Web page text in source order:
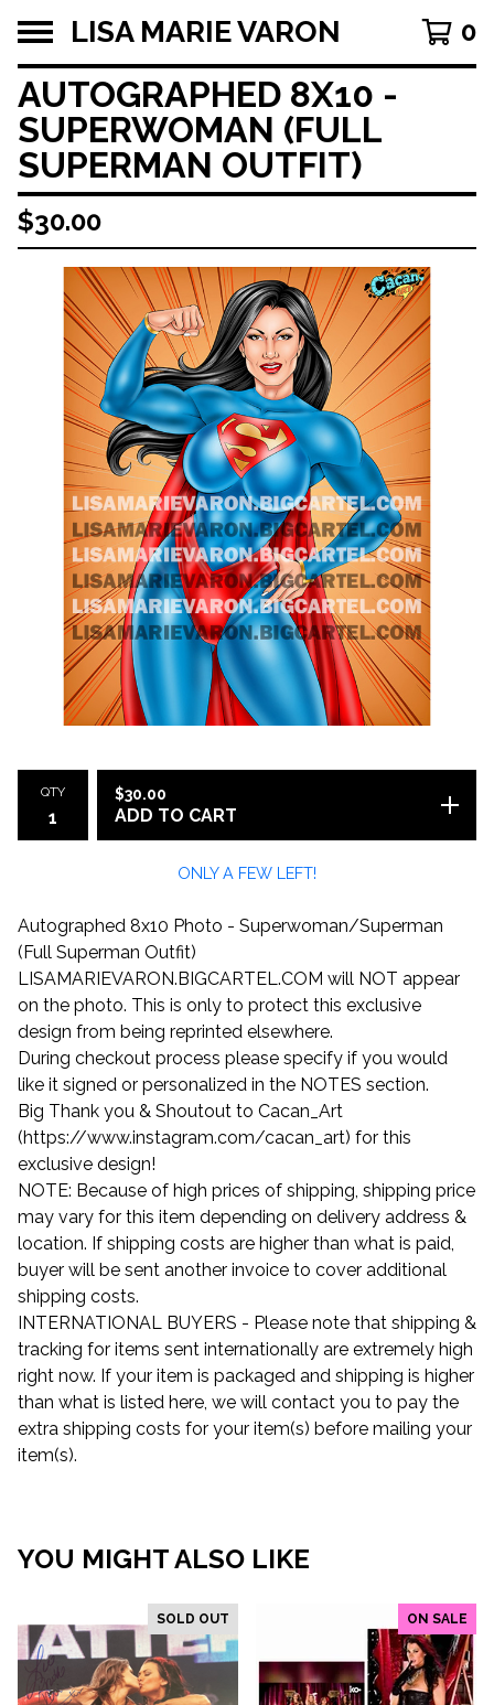
LISA MARIE VARON 0
AUTOGRAPHED 8X10 -
SUPERWOMAN (FULL
SUPERMAN OUTFIT)
$30.00
QTY $30.00
ADD TO CART
ONLY A FEW LEFT!
Autographed 8x10 Photo - Superwoman/Superman
(Full Superman Outfit)
LISAMARIEVARON.BIGCARTEL.COM will NOT appear
on the photo. This is only to protect this exclusive
design from being reprinted elsewhere.
During checkout process please specify if you would
like it signed or personalized in the NOTES section.
Big Thank you & Shoutout to Cacan_Art
(https://www.instagram.com/cacan_art) for this
exclusive design!
NOTE: Because of high prices of shipping, shipping price
may vary for this item depending on delivery address &
location. If shipping costs are higher than what is paid,
buyer will be sent another invoice to cover additional
shipping costs.
INTERNATIONAL BUYERS - Please note that shipping &
tracking for items sent internationally are extremely high
right now. If your item is packaged and shipping is higher
than what is listed here, we will contact you to pay the
extra shipping costs for your item(s) before mailing your
item(s).
YOU MIGHT ALSO LIKE
SOLD OUT ON SALE